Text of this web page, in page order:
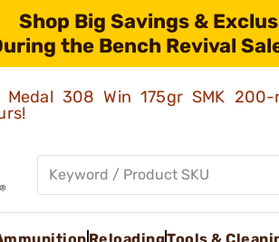
Shop Big Savings &
the Bench Revival
Medal 308 Win 175gr SMK 200-